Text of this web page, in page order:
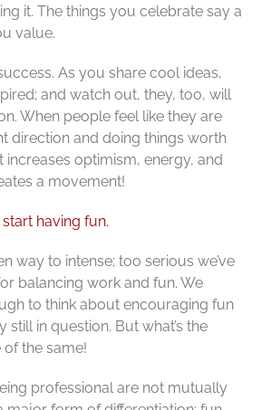
it. The things you celebrate say a
value.
As you share cool ideas,
and watch out, they, too, will
When people feel like they are
direction and doing things worth
increases optimism, energy, and
a movement!
having fun.
way to intense; too serious we’ve
balancing work and fun. We
to think about encouraging fun
in question. But what’s the
the same!
professional are not mutually